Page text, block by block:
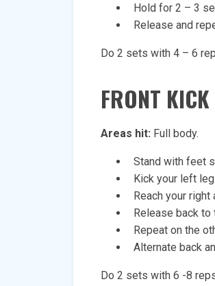
Hold for 2 – 3
Release and
Do 2 sets with 4 – 6
FRONT
Areas hit: Full body.
Stand with feet
Kick your left
Reach your
Release back to
Repeat on the
Alternate back
Do 2 sets with 6 -8